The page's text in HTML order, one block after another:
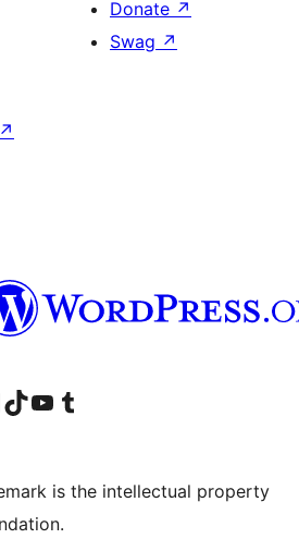
Donate ↗
Swag ↗
↗
account
LinkedIn account
Bisitahin ang aming TikTok account
Visit our YouTube channel
Bisitahin ang aming Tumblr account
is the intellectual property